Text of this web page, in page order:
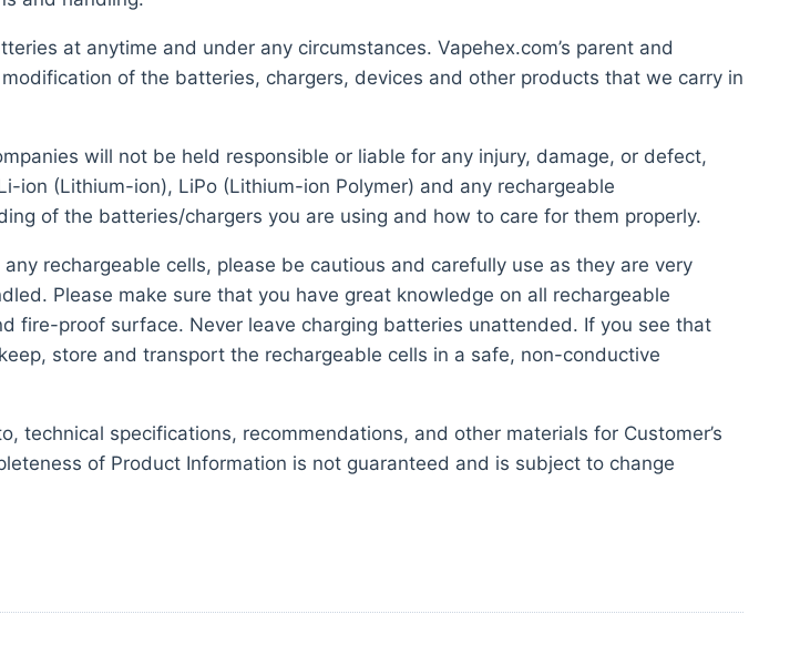
at anytime and under any circumstances. Vapehex.com’s parent and
of the batteries, chargers, devices and other products that we carry in
will not be held responsible or liable for any injury, damage, or defect,
ion (Lithium-ion), LiPo (Lithium-ion Polymer) and any rechargeable
of the batteries/chargers you are using and how to care for them properly.
rechargeable cells, please be cautious and carefully use as they are very
Please make sure that you have great knowledge on all rechargeable
fire-proof surface. Never leave charging batteries unattended. If you see that
store and transport the rechargeable cells in a safe, non-conductive
specifications, recommendations, and other materials for Customer’s
of Product Information is not guaranteed and is subject to change